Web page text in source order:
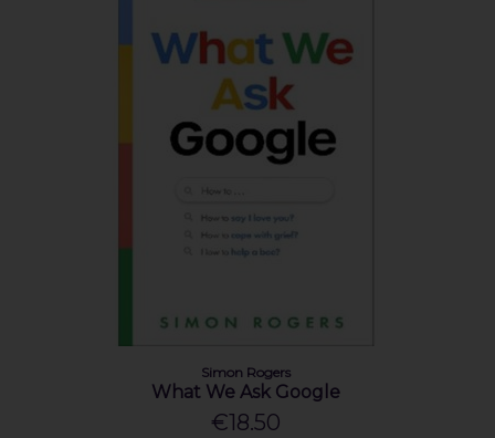
Simon Rogers
What We Ask Google
€18.50